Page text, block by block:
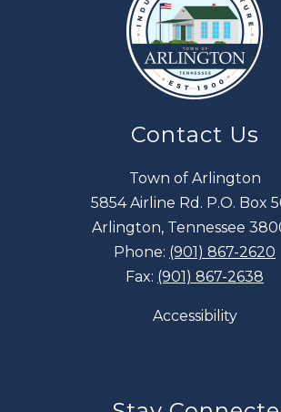
Contact Us
Town of Arlington
5854 Airline Rd. P.O. Box
Arlington, Tennessee
Phone: (901) 867-2620
Fax: (901) 867-2638
Accessibility